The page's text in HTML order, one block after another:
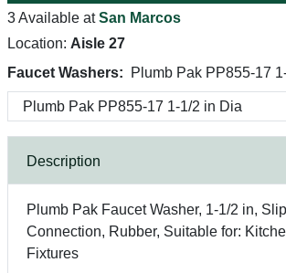
3 Available atSan Marcos
Location: Aisle 27
Faucet Washers:
Plumb Pak PP855-17
Description
Plumb Pak Faucet Washer, 1-1/2 in,
Connection, Rubber, Suitable for:
Fixtures